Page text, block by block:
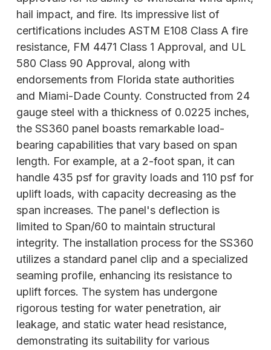
hail impact, and fire. Its impressive list of
certifications includes ASTM E108 Class A fire
resistance, FM 4471 Class 1 Approval, and UL
580 Class 90 Approval, along with
endorsements from Florida state authorities
and Miami-Dade County. Constructed from 24
gauge steel with a thickness of 0.0225 inches,
the SS360 panel boasts remarkable load-
bearing capabilities that vary based on span
length. For example, at a 2-foot span, it can
handle 435 psf for gravity loads and 110 psf for
uplift loads, with capacity decreasing as the
span increases. The panel's deflection is
limited to Span/60 to maintain structural
integrity. The installation process for the SS360
utilizes a standard panel clip and a specialized
seaming profile, enhancing its resistance to
uplift forces. The system has undergone
rigorous testing for water penetration, air
leakage, and static water head resistance,
demonstrating its suitability for various